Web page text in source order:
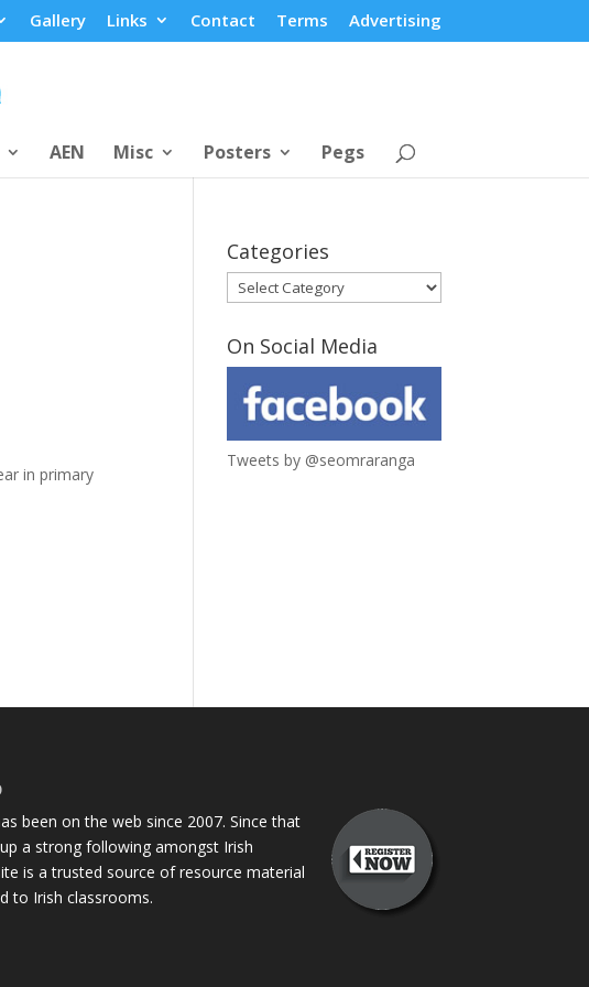
Gallery Links Contact Terms Advertising
AEN Misc Posters Pegs
in primary
Categories
Categories
On Social Media
Tweets by @seomraranga
been on the web since 2007. Since that
a strong following amongst Irish
is a trusted source of resource material
to Irish classrooms.